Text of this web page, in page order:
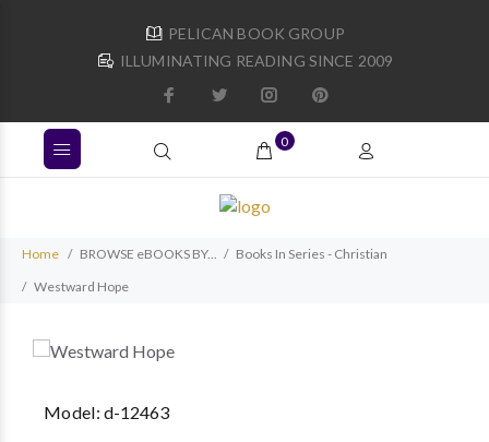
PELICAN BOOK GROUP
ILLUMINATING READING SINCE 2009
0
Home BROWSE eBOOKS BY...
Books In Series - Christian
Westward Hope
Model:d-12463